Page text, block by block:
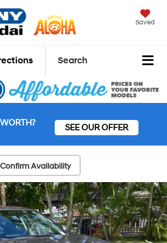
Saved
Search
SEE OUR OFFER
Confirm Availability